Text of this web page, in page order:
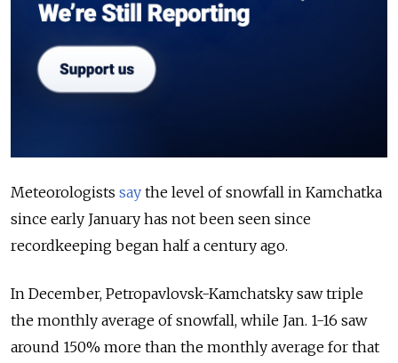
Meteorologists say the level of snowfall in Kamchatka
since early January has not been seen since
recordkeeping began half a century ago.
In December, Petropavlovsk-Kamchatsky saw triple
the monthly average of snowfall, while Jan. 1-16 saw
around 150% more than the monthly average for that